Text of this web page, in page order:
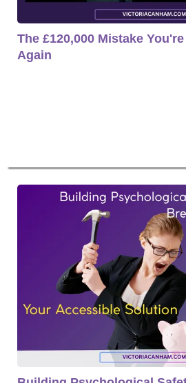
The £120,000 Mistake
Again